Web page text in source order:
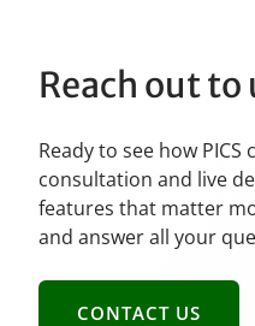
Reach out
Ready to see how
consultation and live
features that matter
and answer all your
CONTACT US